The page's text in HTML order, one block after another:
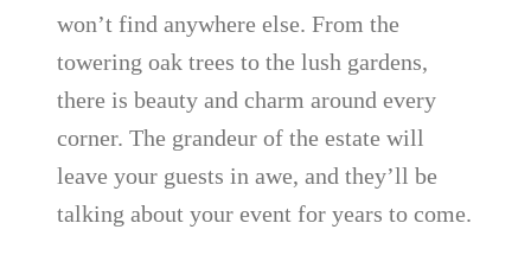
won’t find anywhere else. From the
towering oak trees to the lush gardens,
there is beauty and charm around every
corner. The grandeur of the estate will
leave your guests in awe, and they’ll be
talking about your event for years to come.